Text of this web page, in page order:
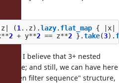
z (1 .. z).lazy. flat_map { x
**2 + y**2 == z**2 }.take(3).
but I believe that 3+ nested
case; and still, we can have here
then filter sequence" structure,